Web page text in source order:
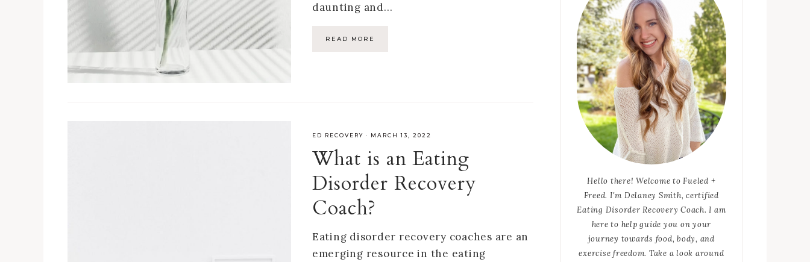
daunting and…
READ MORE
ED RECOVERY · MARCH 13, 2022
What is an Eating
Disorder Recovery
Coach?
Eating disorder recovery coaches are an
emerging resource in the eating
Hello there! Welcome to Fueled +
Freed. I'm Delaney Smith, certified
Eating Disorder Recovery Coach. I am
here to help guide you on your
journey towards food, body, and
exercise freedom. Take a look around